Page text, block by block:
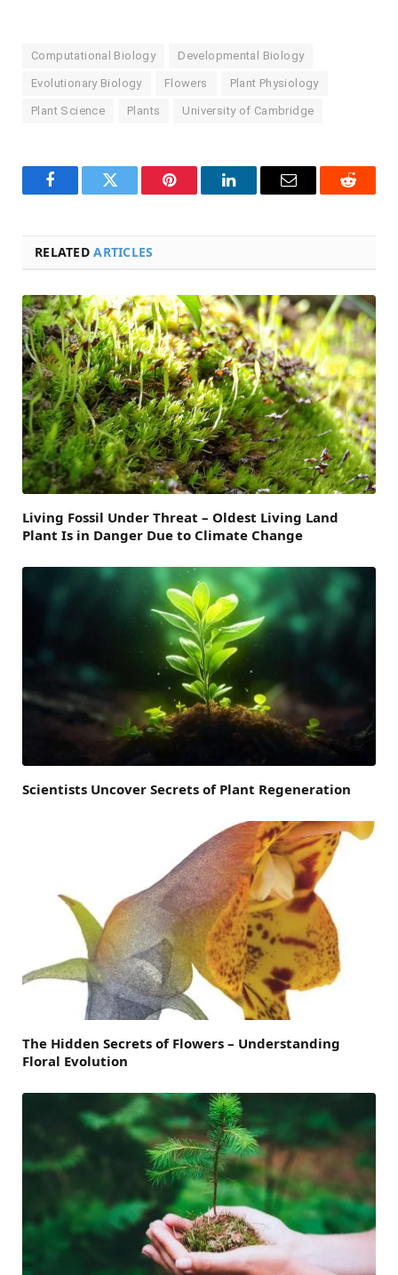
Computational Biology Developmental Biology
Evolutionary Biology Flowers Plant Physiology
Plant Science Plants University of Cambridge
FacebookTwitter Pinterest LinkedInEmail Reddit
RELATEDARTICLES
Living Fossil Under Threat – Oldest Living Land
Plant Is in Danger Due to Climate Change
Scientists Uncover Secrets of Plant Regeneration
The Hidden Secrets of Flowers – Understanding
Floral Evolution